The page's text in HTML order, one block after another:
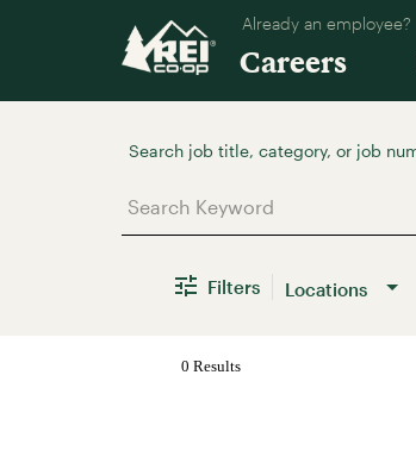
Already an employee?
Careers
Filters Locations
0 Results